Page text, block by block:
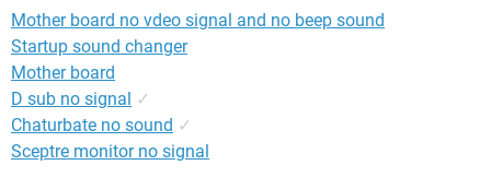
Mother board no vdeo signal and no beep sound
Startup sound changer
Mother board
D sub no signal ✓
Chaturbate no sound ✓
Sceptre monitor no signal